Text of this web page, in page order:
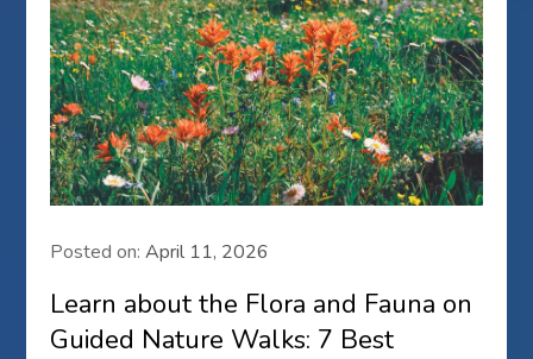
Posted on:April 11, 2026
Learn about the Flora and Fauna on
Guided Nature Walks: 7 Best